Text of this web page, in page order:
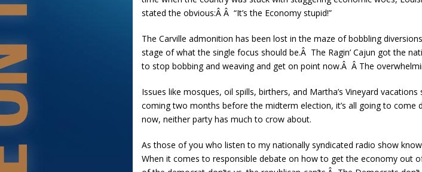
stated the obvious:Â Â “It’s the Economy stupid!”
The Carville admonition has been lost in the maze of bobbling
stage of what the single focus should be.Â The Ragin’ Cajun got the
to stop bobbing and weaving and get on point now.Â Â The
Issues like mosques, oil spills, birthers, and Martha’s Vineyard
coming two months before the midterm election, it’s all going to
now, neither party has much to crow about.
As those of you who listen to my nationally syndicated radio show
When it comes to responsible debate on how to get the economy out